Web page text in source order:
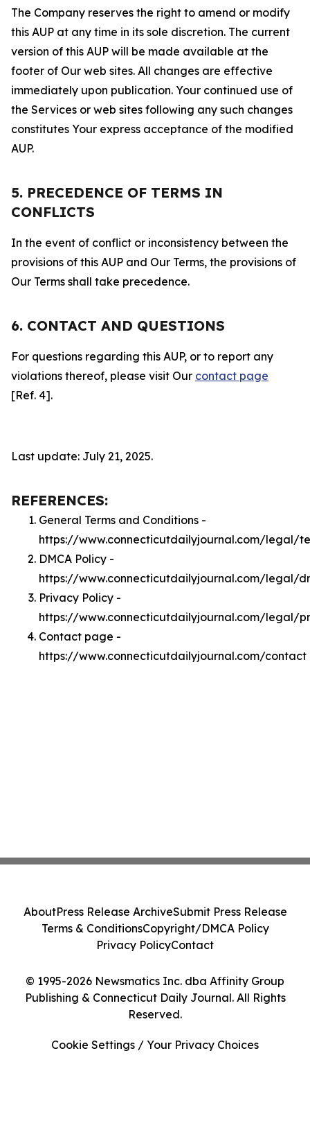
The Company reserves the right to amend or modify
this AUP at any time in its sole discretion. The current
version of this AUP will be made available at the
footer of Our web sites. All changes are effective
immediately upon publication. Your continued use of
the Services or web sites following any such changes
constitutes Your express acceptance of the modified
AUP.
5. PRECEDENCE OF TERMS IN
CONFLICTS
In the event of conflict or inconsistency between the
provisions of this AUP and Our Terms, the provisions of
Our Terms shall take precedence.
6. CONTACT AND QUESTIONS
For questions regarding this AUP, or to report any
violations thereof, please visit Our contact page
[Ref. 4].
Last update: July 21, 2025.
REFERENCES:
General Terms and Conditions -
https://www.connecticutdailyjournal.com/legal/
DMCA Policy -
https://www.connecticutdailyjournal.com/legal/
Privacy Policy -
https://www.connecticutdailyjournal.com/legal/
Contact page -
https://www.connecticutdailyjournal.com/contact
© 1995-2026 Newsmatics Inc. dba Affinity Group
Publishing & Connecticut Daily Journal. All Rights
Reserved.
AboutPress Release ArchiveSubmit Press Release
Terms & ConditionsCopyright/DMCA Policy
Privacy PolicyContact
Cookie Settings / Your Privacy Choices